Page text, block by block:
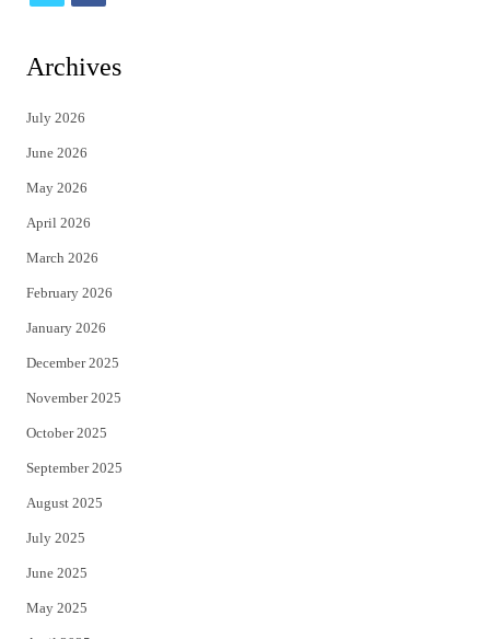
t
e
r
Archives
July 2026
June 2026
May 2026
April 2026
March 2026
February 2026
January 2026
December 2025
November 2025
October 2025
September 2025
August 2025
July 2025
June 2025
May 2025